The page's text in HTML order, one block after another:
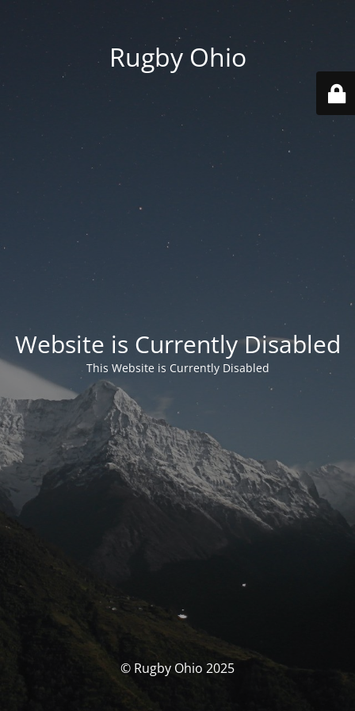
Rugby Ohio
Website is Currently Disabled
This Website is Currently Disabled
© Rugby Ohio 2025